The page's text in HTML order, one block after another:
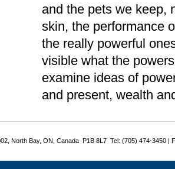
and the pets we keep,
skin, the performance
the really powerful
visible what the
examine ideas of
and present, wealth
North Bay, ON, Canada P1B 8L7 Tel: (705) 474-3450 |